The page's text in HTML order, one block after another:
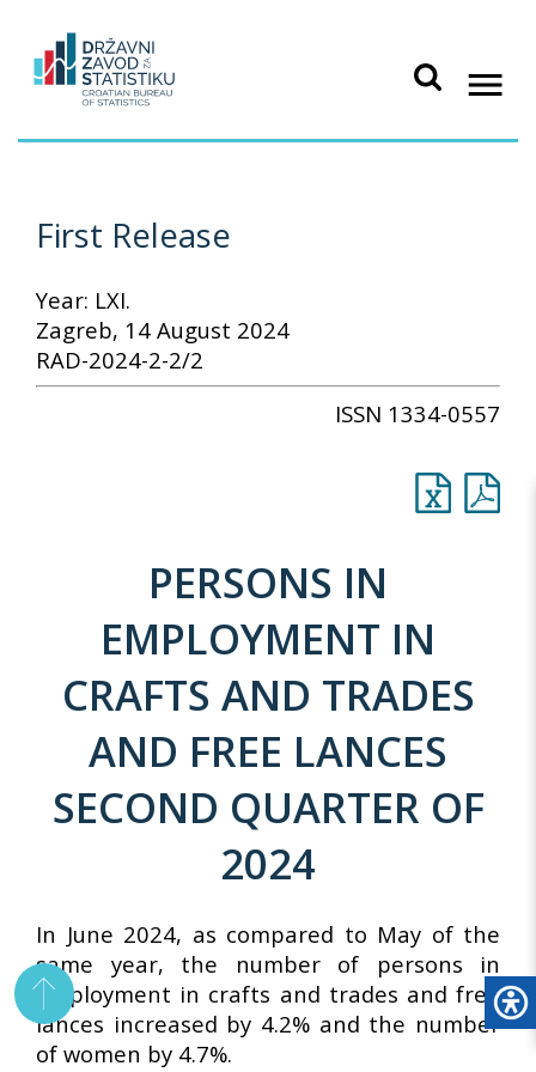
First Release
Year: LXI.
Zagreb, 14 August 2024
RAD-2024-2-2/2
ISSN 1334-0557
PERSONS IN
EMPLOYMENT IN
CRAFTS AND TRADES
AND FREE LANCES
SECOND QUARTER OF
2024
In June 2024, as compared to May of the
same year, the number of persons in
employment in crafts and trades and free
lances increased by 4.2% and the number
of women by 4.7%.